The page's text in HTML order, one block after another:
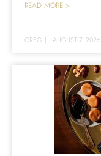
READ MORE >
GREG | AUGUST 7, 2026